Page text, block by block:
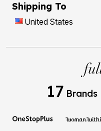
Shipping To
United States
17 Brands